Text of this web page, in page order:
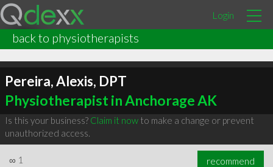
Login
back to physiotherapists
Pereira, Alexis, DPT
Physiotherapist in Anchorage AK
Is this your business? Claim it nowto make a change or prevent
unauthorized access.
∞ 1 recommend